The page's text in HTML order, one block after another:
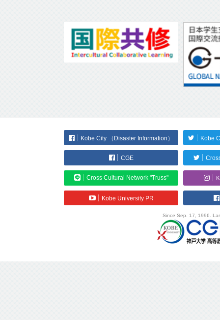
Kobe City （Disaster Information） Kobe
CGE
Cross Cultural Network "Truss"
Kobe University PR
Since Sep. 17, 1996.